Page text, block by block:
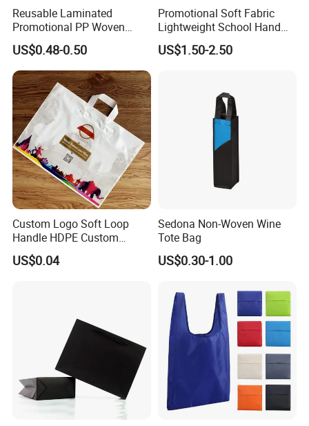
Reusable Laminated
Promotional PP Woven
China Tote Bag for
Supermarket
US$0.48-0.50
Promotional Soft Fabric
Lightweight School Hand
Tote Bag
US$1.50-2.50
Custom Logo Soft Loop
Handle HDPE Custom
Heavy Duty Handle Matte
Plastic Shopping Bag
US$0.04
Sedona Non-Woven Wine
Tote Bag
US$0.30-1.00